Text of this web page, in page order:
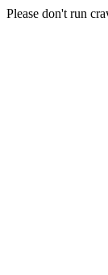
Please don't run